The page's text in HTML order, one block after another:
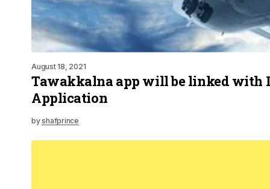
August 18, 2021
Tawakkalna app will be linked with
Application
byshafprince